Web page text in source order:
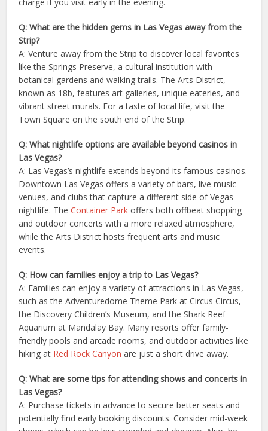
Q: What are the hidden gems in Las Vegas away from the
Strip?
A: Venture away from the Strip to discover local favorites
like the Springs Preserve, a cultural institution with
botanical gardens and walking trails. The Arts District,
known as 18b, features art galleries, unique eateries, and
vibrant street murals. For a taste of local life, visit the
Town Square on the south end of the Strip.
Q: What nightlife options are available beyond casinos in
Las Vegas?
A: Las Vegas’s nightlife extends beyond its famous casinos.
Downtown Las Vegas offers a variety of bars, live music
venues, and clubs that capture a different side of Vegas
nightlife. TheContainer Park offers both offbeat shopping
and outdoor concerts with a more relaxed atmosphere,
while the Arts District hosts frequent arts and music
events.
Q: How can families enjoy a trip to Las Vegas?
A: Families can enjoy a variety of attractions in Las Vegas,
such as the Adventuredome Theme Park at Circus Circus,
the Discovery Children’s Museum, and the Shark Reef
Aquarium at Mandalay Bay. Many resorts offer family-
friendly pools and arcade rooms, and outdoor activities like
hiking at Red Rock Canyon are just a short drive away.
Q: What are some tips for attending shows and concerts in
Las Vegas?
A: Purchase tickets in advance to secure better seats and
potentially find early booking discounts. Consider mid-week